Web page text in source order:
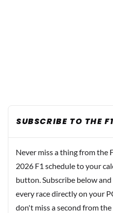
SUBSCRIBE TO THE
Never miss a thing from the
2026 F1 schedule to your
button. Subscribe below
every race directly on your
don't miss a second from the